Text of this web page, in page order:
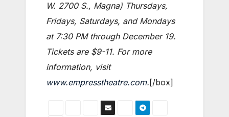
W. 2700 S., Magna) Thursdays,
Fridays, Saturdays, and Mondays
at 7:30 PM through December 19.
Tickets are $9-11. For more
information, visit
www.empresstheatre.com. [/box]